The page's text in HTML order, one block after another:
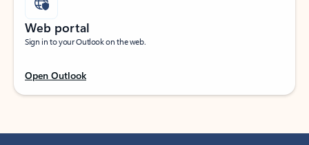
Web portal
Sign in to your Outlook on the web.
Open Outlook